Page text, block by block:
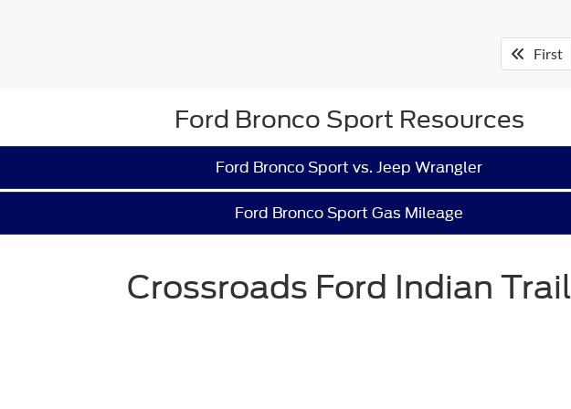
First
Ford Bronco Sport Resources
Ford Bronco Sport vs. Jeep Wrangler
Ford Bronco Sport Gas Mileage
Crossroads Ford Indian Trail